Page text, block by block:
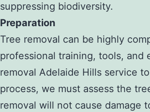
suppressing biodiversity.
Preparation
Tree removal can be highly
professional training, tools, and
removal Adelaide Hills service
process, we must assess the
removal will not cause damage